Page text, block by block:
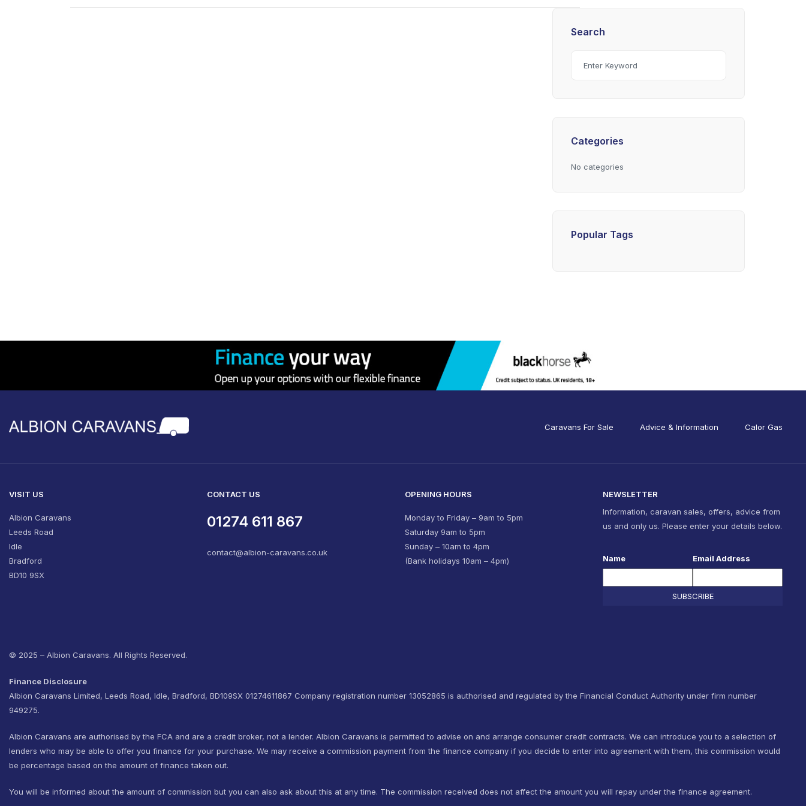
Search
Categories
No categories
Popular Tags
Caravans For Sale Advice & Information Calor Gas
VISIT US
Albion Caravans
Leeds Road
Idle
Bradford
BD10 9SX
CONTACT US
01274 611 867
contact@albion-caravans.co.uk
OPENING HOURS
Monday to Friday – 9am to 5pm
Saturday 9am to 5pm
Sunday – 10am to 4pm
(Bank holidays 10am – 4pm)
NEWSLETTER
Information, caravan sales, offers, advice from
us and only us. Please enter your details below.
Name Email Address
SUBSCRIBE
© 2025 – Albion Caravans. All Rights Reserved.
Finance Disclosure
Albion Caravans Limited, Leeds Road, Idle, Bradford, BD109SX 01274611867 Company registration number 13052865 is authorised and regulated by the Financial Conduct Authority under firm number
949275.
Albion Caravans are authorised by the FCA and are a credit broker, not a lender. Albion Caravans is permitted to advise on and arrange consumer credit contracts. We can introduce you to a selection of
lenders who may be able to offer you finance for your purchase. We may receive a commission payment from the finance company if you decide to enter into agreement with them, this commission would
be percentage based on the amount of finance taken out.
You will be informed about the amount of commission but you can also ask about this at any time. The commission received does not affect the amount you will repay under the finance agreement.